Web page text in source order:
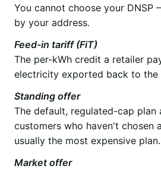
You cannot choose your DNSP
by your address.
Feed-in tariff (FiT)
The per-kWh credit a retailer
electricity exported back to the
Standing offer
The default, regulated-cap
customers who haven't
usually the most expensive plan.
Market offer